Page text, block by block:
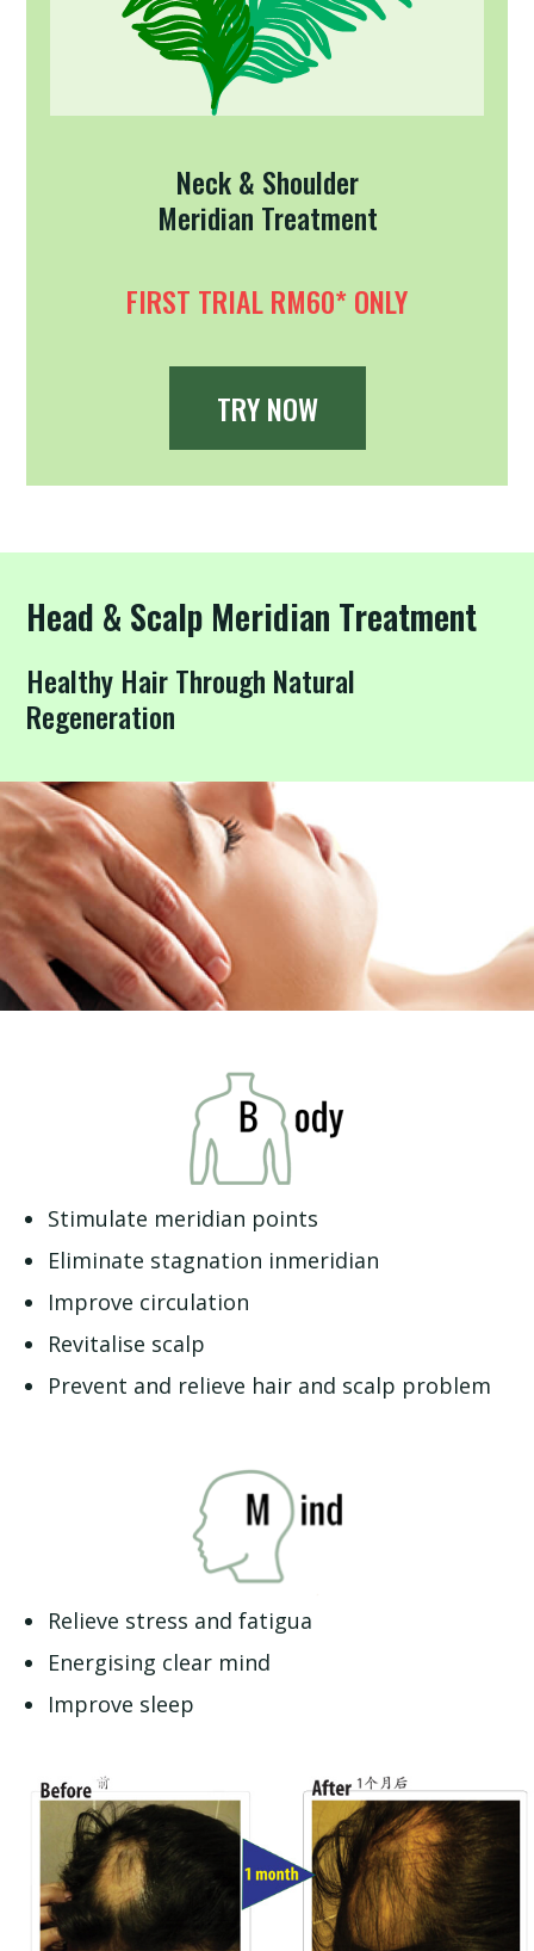
Neck & Shoulder
Meridian Treatment
FIRST TRIAL RM60* ONLY
TRY NOW
Head & Scalp Meridian Treatment
Healthy Hair Through Natural
Regeneration
Stimulate meridian points
Eliminate stagnation inmeridian
Improve circulation
Revitalise scalp
Prevent and relieve hair and scalp problem
Relieve stress and fatigua
Energising clear mind
Improve sleep